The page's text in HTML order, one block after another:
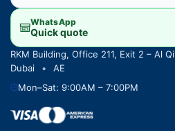
WhatsApp
Quick quote
RKM Building, Office 211, Exit 2 – Al
Dubai
•
AE
Mon–Sat: 9:00AM – 7:00PM